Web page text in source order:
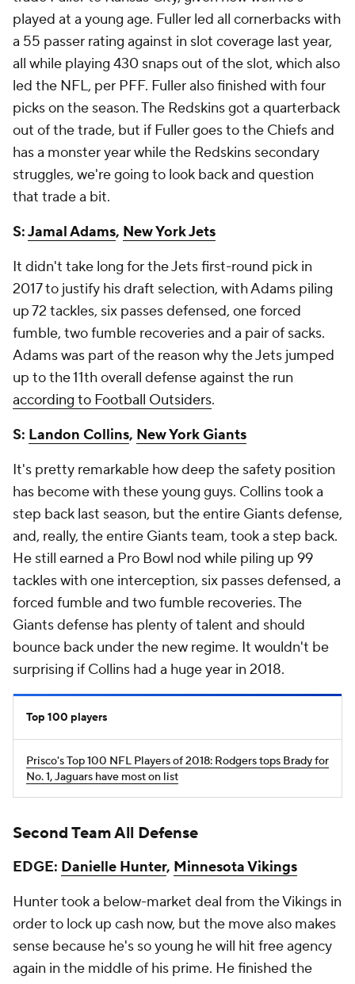
played at a young age. Fuller led all cornerbacks with
a 55 passer rating against in slot coverage last year,
all while playing 430 snaps out of the slot, which also
led the NFL, per PFF. Fuller also finished with four
picks on the season. The Redskins got a quarterback
out of the trade, but if Fuller goes to the Chiefs and
has a monster year while the Redskins secondary
struggles, we're going to look back and question
that trade a bit.
S:Jamal Adams, New York Jets
It didn't take long for the Jets first-round pick in
2017 to justify his draft selection, with Adams piling
up 72 tackles, six passes defensed, one forced
fumble, two fumble recoveries and a pair of sacks.
Adams was part of the reason why the Jets jumped
up to the 11th overall defense against the run
according to Football Outsiders.
S: Landon Collins, New York Giants
It's pretty remarkable how deep the safety position
has become with these young guys. Collins took a
step back last season, but the entire Giants defense,
and, really, the entire Giants team, took a step back.
He still earned a Pro Bowl nod while piling up 99
tackles with one interception, six passes defensed, a
forced fumble and two fumble recoveries. The
Giants defense has plenty of talent and should
bounce back under the new regime. It wouldn't be
surprising if Collins had a huge year in 2018.
Top 100 players
Prisco's Top 100 NFL Players of 2018: Rodgers tops Brady for
No. 1, Jaguars have most on list
Second Team All Defense
EDGE: Danielle Hunter, Minnesota Vikings
Hunter took a below-market deal from the Vikings in
order to lock up cash now, but the move also makes
sense because he's so young he will hit free agency
again in the middle of his prime. He finished the